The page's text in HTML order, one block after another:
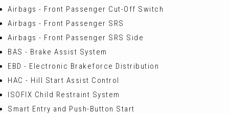
Airbags - Front Passenger Cut-Off Switch
Airbags - Front Passenger SRS
Airbags - Front Passenger SRS Side
BAS - Brake Assist System
EBD - Electronic Brakeforce Distribution
HAC - Hill Start Assist Control
ISOFIX Child Restraint System
Smart Entry and Push-Button Start